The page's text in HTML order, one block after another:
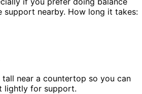
support nearby. How long it takes:
tall near a countertop so you can
lightly for support.